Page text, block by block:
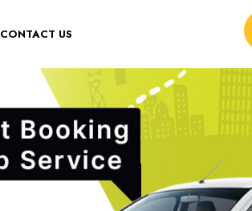
CONTACT US